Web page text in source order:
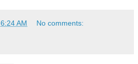
6:24 AM No comments: